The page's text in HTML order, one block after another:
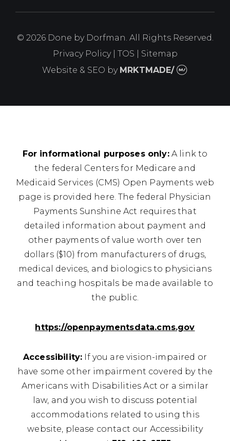
© 2026 Done by Dorfman. All Rights Reserved.
Privacy Policy| TOS
Sitemap
Website & SEO by MRKTMADE/
For informational purposes only:A link to
the federal Centers for Medicare and
Medicaid Services (CMS) Open Payments web
page is provided here. The federal Physician
Payments Sunshine Act requires that
detailed information about payment and
other payments of value worth over ten
dollars ($10) from manufacturers of drugs,
medical devices, and biologics to physicians
and teaching hospitals be made available to
the public.
https://openpaymentsdata.cms.gov
Accessibility: If you are vision-impaired or
have some other impairment covered by the
Americans with Disabilities Act or a similar
law, and you wish to discuss potential
accommodations related to using this
website, please contact our Accessibility